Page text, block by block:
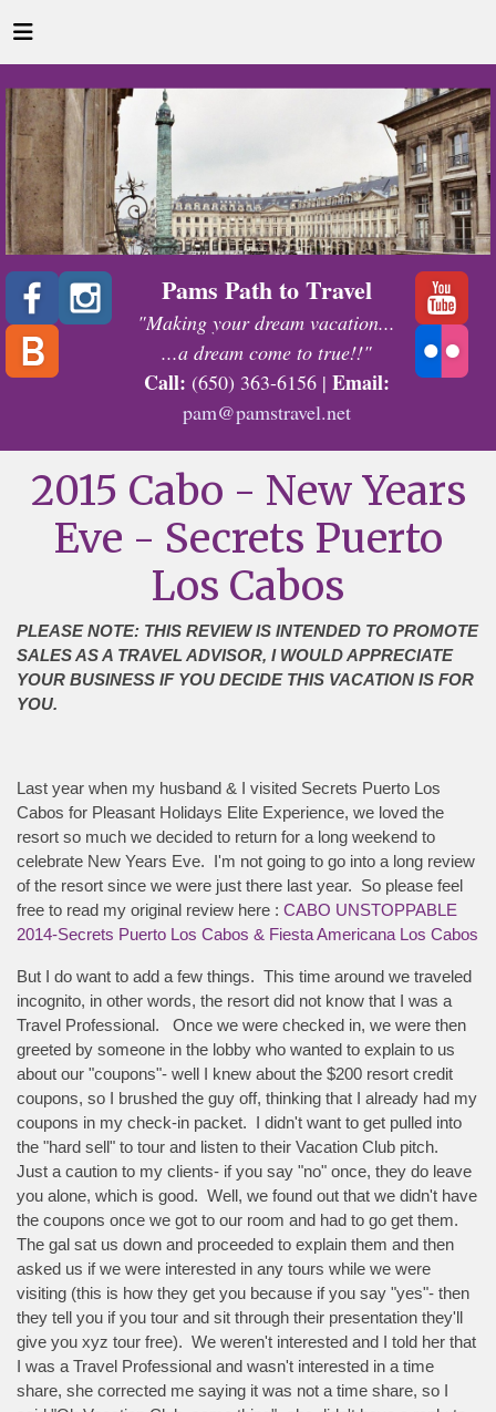
Pams Path to Travel
"Making your dream vacation...
...a dream come to true!!"
Call: (650) 363-6156 | Email:
pam@pamstravel.net
2015 Cabo - New Years
Eve - Secrets Puerto
Los Cabos
PLEASE NOTE: THIS REVIEW IS INTENDED TO PROMOTE
SALES AS A TRAVEL ADVISOR, I WOULD APPRECIATE
YOUR BUSINESS IF YOU DECIDE THIS VACATION IS FOR
YOU.
Last year when my husband & I visited Secrets Puerto Los
Cabos for Pleasant Holidays Elite Experience, we loved the
resort so much we decided to return for a long weekend to
celebrate New Years Eve. I'm not going to go into a long review
of the resort since we were just there last year. So please feel
free to read my original review here : CABO UNSTOPPABLE
2014-Secrets Puerto Los Cabos & Fiesta Americana Los Cabos
But I do want to add a few things. This time around we traveled
incognito, in other words, the resort did not know that I was a
Travel Professional. Once we were checked in, we were then
greeted by someone in the lobby who wanted to explain to us
about our "coupons"- well I knew about the $200 resort credit
coupons, so I brushed the guy off, thinking that I already had my
coupons in my check-in packet. I didn't want to get pulled into
the "hard sell" to tour and listen to their Vacation Club pitch.
Just a caution to my clients- if you say "no" once, they do leave
you alone, which is good. Well, we found out that we didn't have
the coupons once we got to our room and had to go get them.
The gal sat us down and proceeded to explain them and then
asked us if we were interested in any tours while we were
visiting (this is how they get you because if you say "yes"- then
they tell you if you tour and sit through their presentation they'll
give you xyz tour free). We weren't interested and I told her that
I was a Travel Professional and wasn't interested in a time
share, she corrected me saying it was not a time share, so I